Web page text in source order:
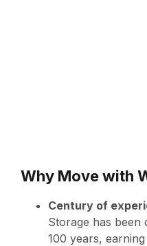
Why Move with
Century of
Storage has
100 years,